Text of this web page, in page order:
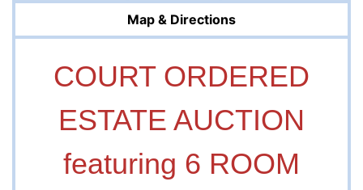
Map & Directions
COURT ORDERED
ESTATE AUCTION
featuring 6 ROOM